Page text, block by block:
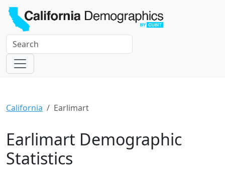
California Earlimart
Earlimart Demographic
Statistics